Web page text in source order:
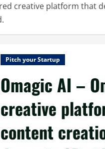
creative platform
Pitch your Startup
Omagic AI –
creative
content